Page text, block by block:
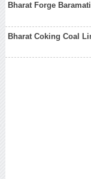
Bharat Forge
Bharat Coking Coal